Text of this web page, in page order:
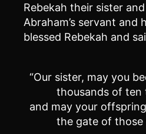
Rebekah their sister
Abraham’s servant and
blessed Rebekah and
“Our sister, may you
thousands of ten
and may your
the gate of those